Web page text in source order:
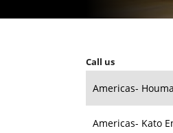
Call us
Americas-
Americas- Kato